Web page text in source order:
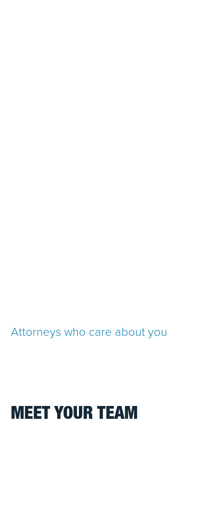
Attorneys who care about you
MEET YOUR TEAM